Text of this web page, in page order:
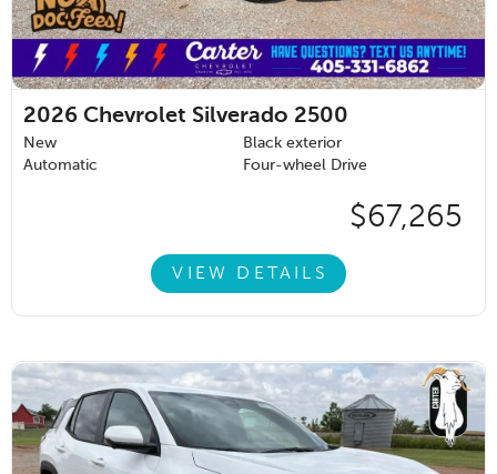
2026 Chevrolet Silverado 2500
New
Black exterior
Automatic
Four-wheel Drive
$67,265
VIEW DETAILS